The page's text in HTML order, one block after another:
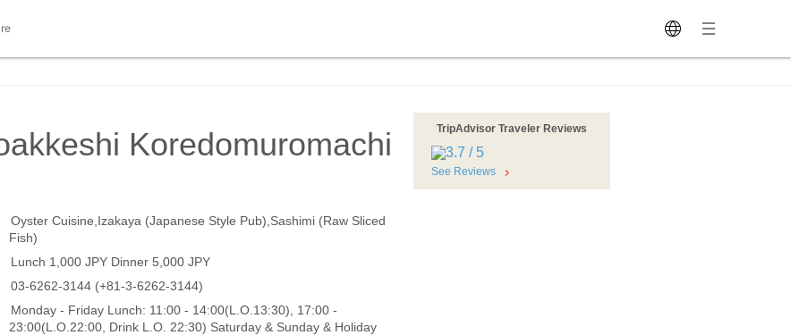
Koredomuromachi
Oyster Cuisine,Izakaya (Japanese Style Pub),Sashimi (Raw Sliced
Fish)
Lunch 1,000 JPY Dinner 5,000 JPY
03-6262-3144 (+81-3-6262-3144)
Monday - Friday Lunch: 11:00 - 14:00(L.O.13:30), 17:00 -
23:00(L.O.22:00, Drink L.O. 22:30) Saturday & Sunday & Holiday
TripAdvisor Traveler Reviews
See Reviews